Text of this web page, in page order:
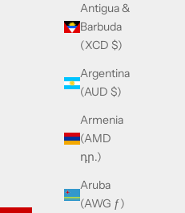
Antigua &
Barbuda
(XCD $)
Argentina
(AUD $)
Armenia
(AMD
դր.)
Aruba
(AWG ƒ)